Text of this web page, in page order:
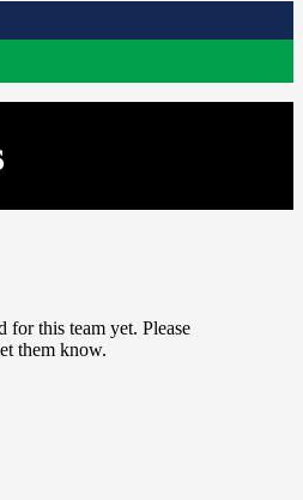
for this team yet. Please
them know.